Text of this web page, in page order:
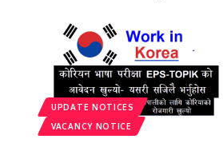
UPDATE NOTICES
VACANCY NOTICE